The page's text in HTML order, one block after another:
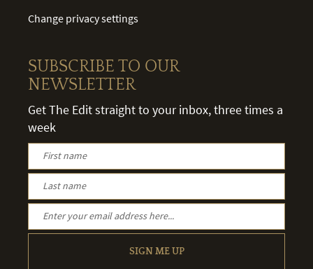
Change privacy settings
SUBSCRIBE TO OUR
NEWSLETTER
Get The Edit straight to your inbox, three times a
week
SIGN ME UP